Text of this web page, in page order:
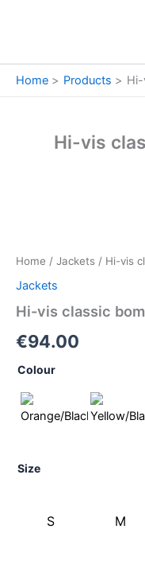
Home Products
Hi-vis
Home / Jackets / Hi-vis
Jackets
Hi-vis classic
€94.00
Colour
Size
S M
bomber
jacket
quantity